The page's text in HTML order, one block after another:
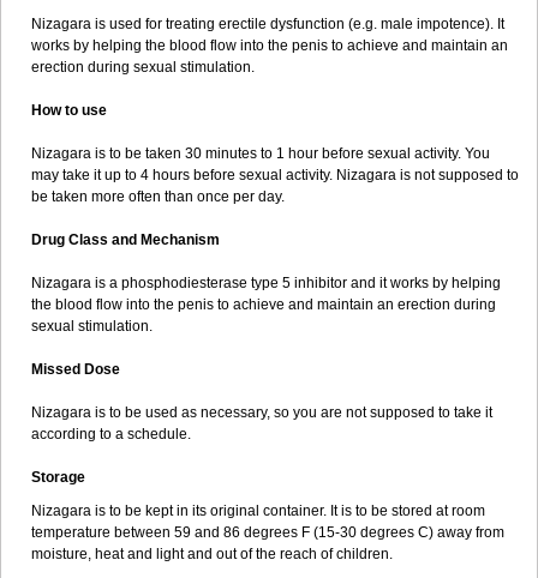
Nizagara is used for treating erectile dysfunction (e.g. male impotence). It
works by helping the blood flow into the penis to achieve and maintain an
erection during sexual stimulation.
How to use
Nizagara is to be taken 30 minutes to 1 hour before sexual activity. You
may take it up to 4 hours before sexual activity. Nizagara is not supposed to
be taken more often than once per day.
Drug Class and Mechanism
Nizagara is a phosphodiesterase type 5 inhibitor and it works by helping
the blood flow into the penis to achieve and maintain an erection during
sexual stimulation.
Missed Dose
Nizagara is to be used as necessary, so you are not supposed to take it
according to a schedule.
Storage
Nizagara is to be kept in its original container. It is to be stored at room
temperature between 59 and 86 degrees F (15-30 degrees C) away from
moisture, heat and light and out of the reach of children.